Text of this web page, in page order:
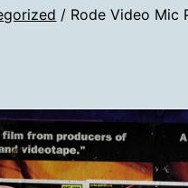
/ Rode Video Mic